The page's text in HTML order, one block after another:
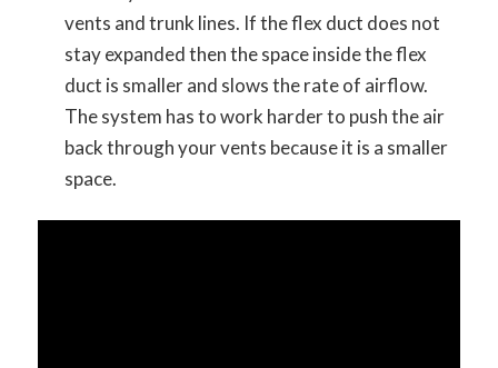
vents and trunk lines. If the flex duct does not
stay expanded then the space inside the flex
duct is smaller and slows the rate of airflow.
The system has to work harder to push the air
back through your vents because it is a smaller
space.